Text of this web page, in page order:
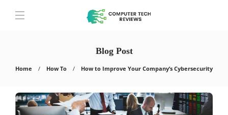
Blog Post
Home How To How to Improve Your Company’s Cybersecurity